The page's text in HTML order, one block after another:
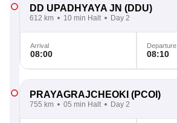
DD UPADHYAYA JN (DDU)
612 km 10 min Halt Day 2
Arrival
08:00
Departure
08:10
PRAYAGRAJCHEOKI (PCOI)
755 km 05 min Halt Day 2